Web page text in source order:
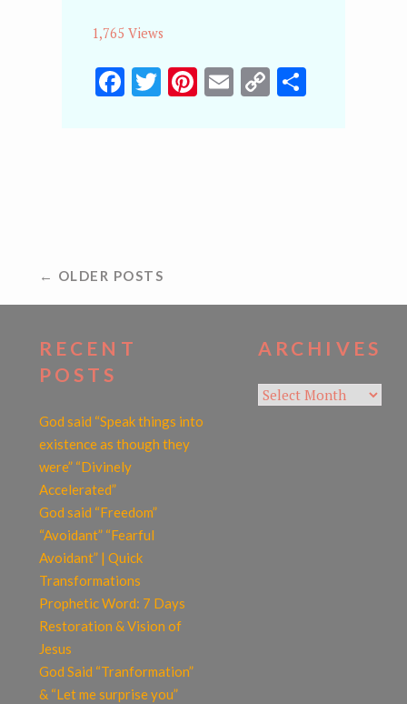
1,765 Views
Facebook
Twitter
Pinterest
Email
CopyShare
POSTS
NAVIGATION
← OLDER POSTS
RECENT
POSTS
God said “Speak things into
existence as though they
were” “Divinely
Accelerated”
God said “Freedom”
“Avoidant” “Fearful
Avoidant” | Quick
Transformations
Prophetic Word: 7 Days
Restoration & Vision of
Jesus
God Said “Tranformation”
& “Let me surprise you”
ARCHIVES
Archives